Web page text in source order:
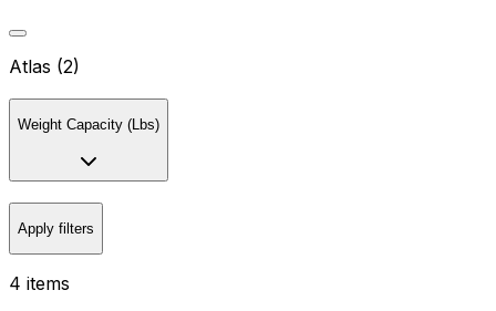
Atlas (2)
Weight Capacity (Lbs)
Apply filters
4 items